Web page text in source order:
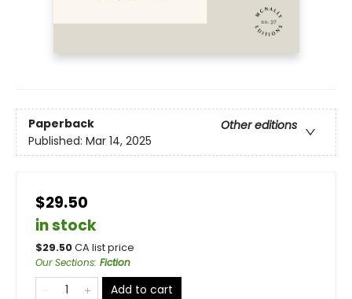
Paperback
Other editions
Published: Mar 14, 2025
$29.50
in stock
$29.50CA list price
Our Sections: Fiction
Add to cart